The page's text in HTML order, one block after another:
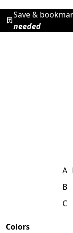
Save &
needed
A
B
C
Colors